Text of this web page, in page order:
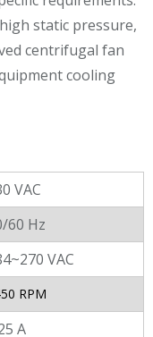
static pressure,
centrifugal fan
cooling
VAC
60 Hz
VAC
RPM
A